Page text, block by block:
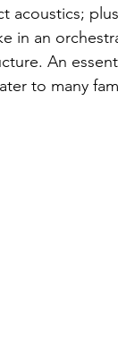
acoustics;
in an
An
to many